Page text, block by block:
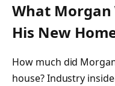
What
His New
How much did
house? Industry